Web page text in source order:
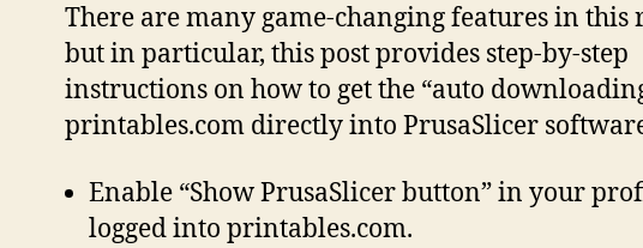
There are many game-changing features in this
but in particular, this post provides step-by-step
instructions on how to get the “auto
printables.com directly into PrusaSlicer
Enable “Show PrusaSlicer button” in your
logged into printables.com.